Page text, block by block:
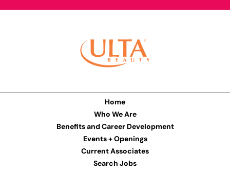
Home
Who We Are
Benefits and Career Development
Events + Openings
Current Associates
Search Jobs